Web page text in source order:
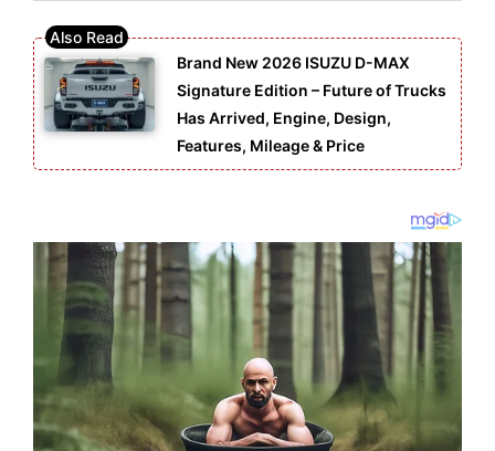
Brand New 2026 ISUZU D-MAX
Signature Edition – Future of Trucks
Has Arrived, Engine, Design,
Features, Mileage & Price